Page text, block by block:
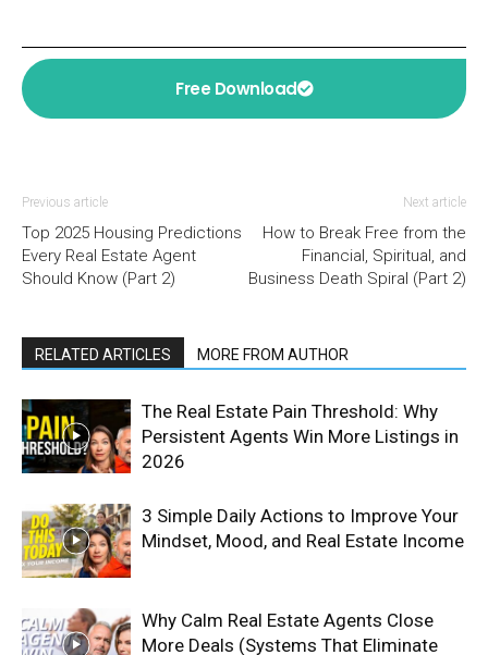
Free Download
Previous article
Top 2025 Housing Predictions
Every Real Estate Agent
Should Know (Part 2)
Next article
How to Break Free from the
Financial, Spiritual, and
Business Death Spiral (Part 2)
RELATED ARTICLES MORE FROM AUTHOR
The Real Estate Pain Threshold: Why
Persistent Agents Win More Listings in
2026
3 Simple Daily Actions to Improve Your
Mindset, Mood, and Real Estate Income
Why Calm Real Estate Agents Close
More Deals (Systems That Eliminate